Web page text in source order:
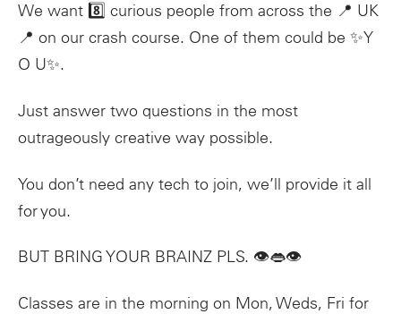
We want 8️⃣ curious people from across the 📍 UK
📍 on our crash course. One of them could be ✨Y
O U✨.
Just answer two questions in the most
outrageously creative way possible.
You don’t need any tech to join, we’ll provide it all
for you.
BUT BRING YOUR BRAINZ PLS. 👁👄👁
Classes are in the morning on Mon, Weds, Fri for